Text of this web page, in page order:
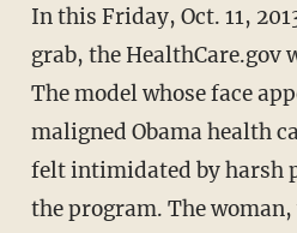
In this Friday, Oct. 11,
grab, the HealthCare.gov
The model whose face
maligned Obama health
felt intimidated by harsh
the program. The